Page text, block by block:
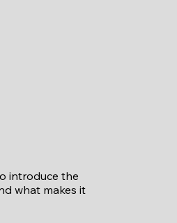
introduce the
what makes it